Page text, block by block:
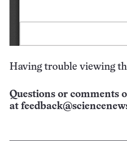
Having trouble viewing
Questions or comments
at